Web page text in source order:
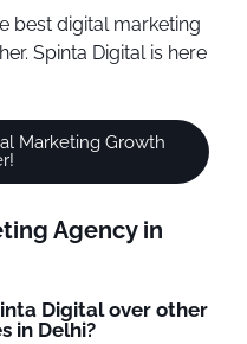
best digital marketing
Spinta Digital is here
Marketing Growth
Agency in
Digital over other
in Delhi?